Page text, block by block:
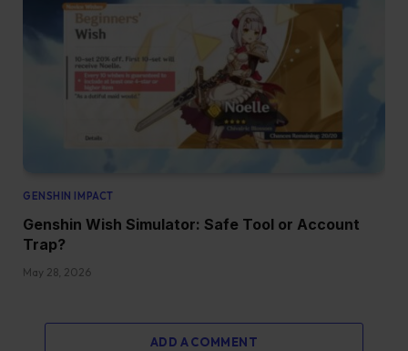
GENSHIN IMPACT
Genshin Wish Simulator: Safe Tool or Account
Trap?
May 28, 2026
ADD A COMMENT